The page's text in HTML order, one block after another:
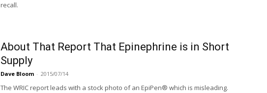
recall.
About That Report That Epinephrine is in Short
Supply
Dave Bloom - 2015/07/14
The WRIC report leads with a stock photo of an EpiPen® which is misleading.